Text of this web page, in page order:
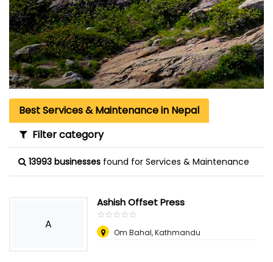
Best Services & Maintenance in Nepal
Filter category
13993 businesses found for Services & Maintenance
A
Ashish Offset Press
☆☆☆☆☆
★★★★★
Om Bahal, Kathmandu